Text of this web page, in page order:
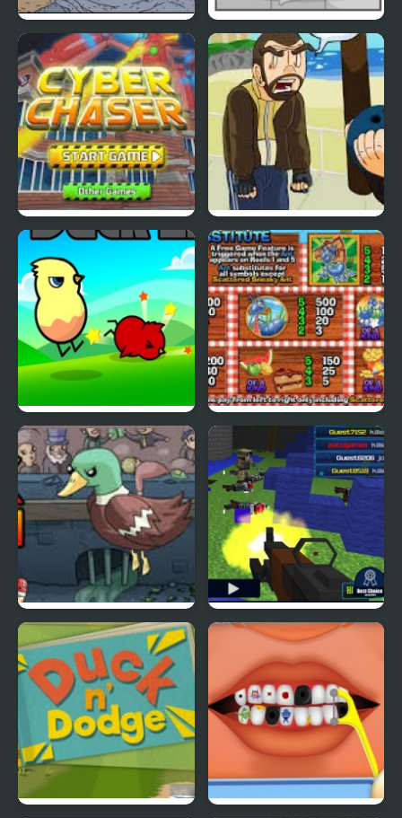
Nekra Psaria 4 Duck Pond Puzzle
Cyber Chaser Grand Theft Awesome
Ducklife
Super Duck Punch
Pixel Gun : Apocalypse